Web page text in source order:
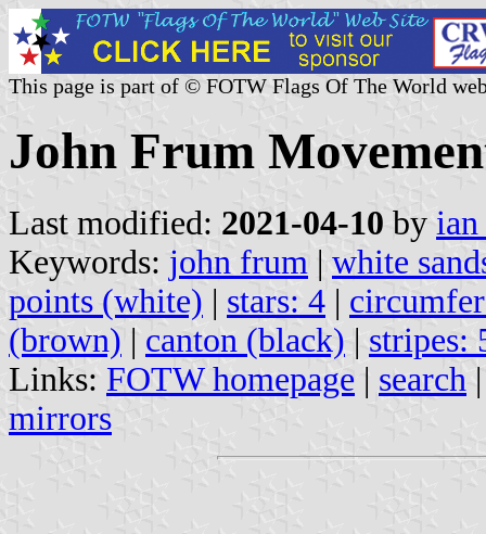
This page is part of © FOTW Flags Of The World
John Frum
Last modified: 2021-04-10 by
Keywords: john frum | white
points (white) | stars: 4 |
(brown) | canton (black) | stripes:
Links: FOTW homepage | search
mirrors